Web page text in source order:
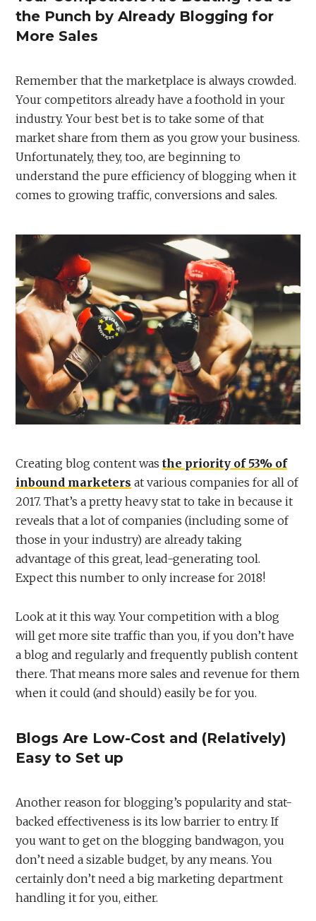
the Punch by Already Blogging for
More Sales
Remember that the marketplace is always crowded.
Your competitors already have a foothold in your
industry. Your best bet is to take some of that
market share from them as you grow your business.
Unfortunately, they, too, are beginning to
understand the pure efficiency of blogging when it
comes to growing traffic, conversions and sales.
Creating blog content wasthe priority of 53% of
inbound marketers at various companies for all of
2017. That’s a pretty heavy stat to take in because it
reveals that a lot of companies (including some of
those in your industry) are already taking
advantage of this great, lead-generating tool.
Expect this number to only increase for 2018!
Look at it this way. Your competition with a blog
will get more site traffic than you, if you don’t have
a blog and regularly and frequently publish content
there. That means more sales and revenue for them
when it could (and should) easily be for you.
Blogs Are Low-Cost and (Relatively)
Easy to Set up
Another reason for blogging’s popularity and stat-
backed effectiveness is its low barrier to entry. If
you want to get on the blogging bandwagon, you
don’t need a sizable budget, by any means. You
certainly don’t need a big marketing department
handling it for you, either.